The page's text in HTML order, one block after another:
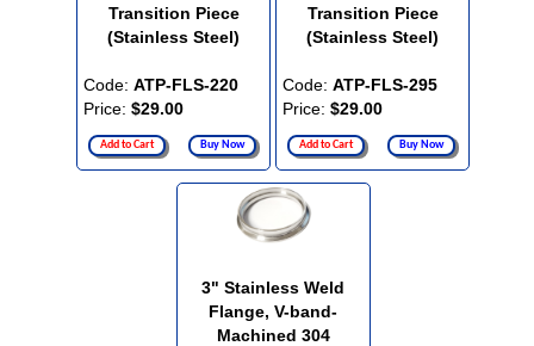
Transition Piece
(Stainless Steel)
Code: ATP-FLS-220
Price: $29.00
Add to Cart Buy Now
Transition Piece
(Stainless Steel)
Code: ATP-FLS-295
Price: $29.00
Add to Cart Buy Now
3" Stainless Weld
Flange, V-band-
Machined 304